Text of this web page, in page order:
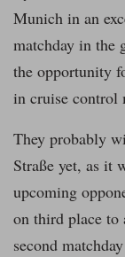
Munich in an
matchday in the
the opportunity
in cruise control
They probably
Straße yet, as it
upcoming
on third place to
second